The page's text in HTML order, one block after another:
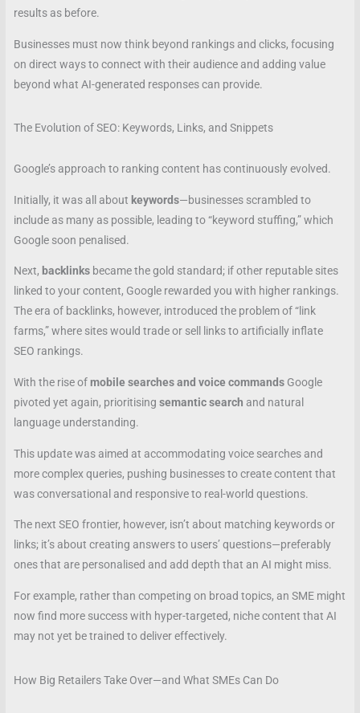
results as before.
Businesses must now think beyond rankings and clicks, focusing
on direct ways to connect with their audience and adding value
beyond what AI-generated responses can provide.
The Evolution of SEO: Keywords, Links, and Snippets
Google’s approach to ranking content has continuously evolved.
Initially, it was all aboutkeywords—businesses scrambled to
include as many as possible, leading to “keyword stuffing,” which
Google soon penalised.
Next, backlinks became the gold standard; if other reputable sites
linked to your content, Google rewarded you with higher rankings.
The era of backlinks, however, introduced the problem of “link
farms,” where sites would trade or sell links to artificially inflate
SEO rankings.
With the rise ofmobile searches and voice commands Google
pivoted yet again, prioritisingsemantic search and natural
language understanding.
This update was aimed at accommodating voice searches and
more complex queries, pushing businesses to create content that
was conversational and responsive to real-world questions.
The next SEO frontier, however, isn’t about matching keywords or
links; it’s about creating answers to users’ questions—preferably
ones that are personalised and add depth that an AI might miss.
For example, rather than competing on broad topics, an SME might
now find more success with hyper-targeted, niche content that AI
may not yet be trained to deliver effectively.
How Big Retailers Take Over—and What SMEs Can Do